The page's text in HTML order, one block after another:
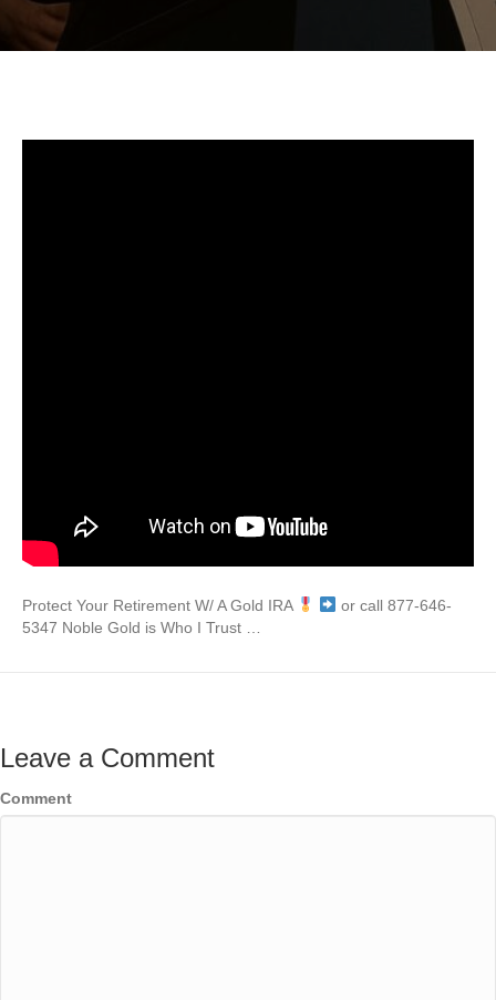
Protect Your Retirement W/ A Gold IRA
or call 877-646-
5347 Noble Gold is Who I Trust …
Leave a Comment
Comment